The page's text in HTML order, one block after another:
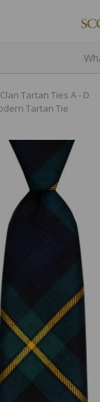
Clan Tartan Ties A - D
Tartan Tie